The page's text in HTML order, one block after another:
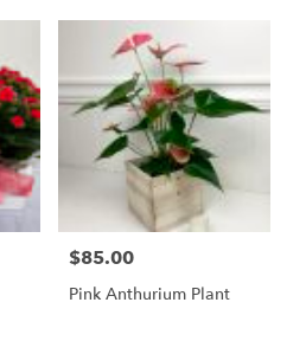
Price:
$85.00
Pink Anthurium Plant